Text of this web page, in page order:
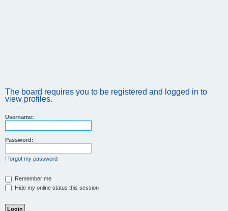
The board requires you to be registered and logged in to
view profiles.
Username:
Password:
I forgot my password
Remember me
Hide my online status this session